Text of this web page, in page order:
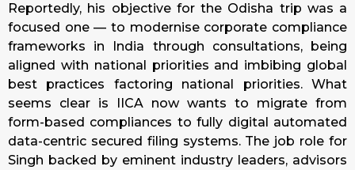
Reportedly, his objective for the Odisha trip was a
focused one — to modernise corporate compliance
frameworks in India through consultations, being
aligned with national priorities and imbibing global
best practices factoring national priorities. What
seems clear is IICA now wants to migrate from
form-based compliances to fully digital automated
data-centric secured filing systems. The job role for
Singh backed by eminent industry leaders, advisors